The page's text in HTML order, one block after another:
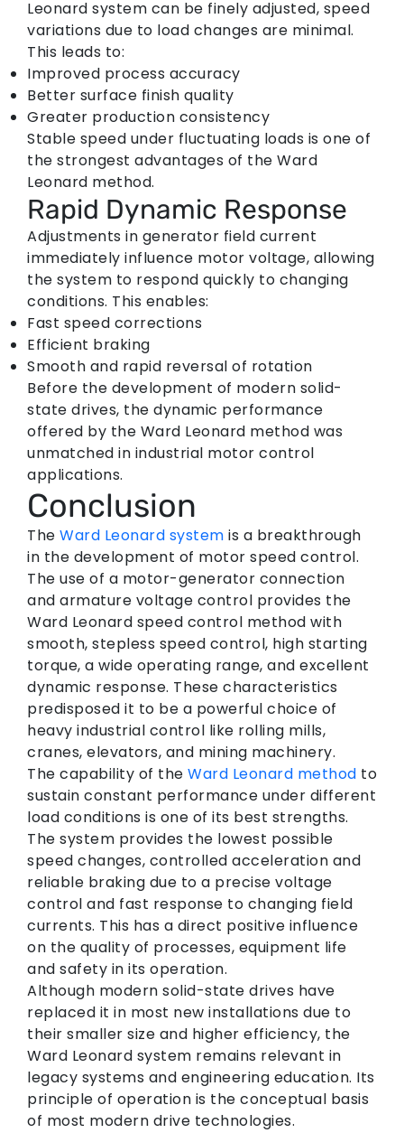
Leonard system can be finely adjusted, speed
variations due to load changes are minimal.
This leads to:
Improved process accuracy
Better surface finish quality
Greater production consistency
Stable speed under fluctuating loads is one of
the strongest advantages of the Ward
Leonard method.
Rapid Dynamic Response
Adjustments in generator field current
immediately influence motor voltage, allowing
the system to respond quickly to changing
conditions. This enables:
Fast speed corrections
Efficient braking
Smooth and rapid reversal of rotation
Before the development of modern solid-
state drives, the dynamic performance
offered by the Ward Leonard method was
unmatched in industrial motor control
applications.
Conclusion
The Ward Leonard system is a breakthrough
in the development of motor speed control.
The use of a motor-generator connection
and armature voltage control provides the
Ward Leonard speed control method with
smooth, stepless speed control, high starting
torque, a wide operating range, and excellent
dynamic response. These characteristics
predisposed it to be a powerful choice of
heavy industrial control like rolling mills,
cranes, elevators, and mining machinery.
The capability of the Ward Leonard method to
sustain constant performance under different
load conditions is one of its best strengths.
The system provides the lowest possible
speed changes, controlled acceleration and
reliable braking due to a precise voltage
control and fast response to changing field
currents. This has a direct positive influence
on the quality of processes, equipment life
and safety in its operation.
Although modern solid-state drives have
replaced it in most new installations due to
their smaller size and higher efficiency, the
Ward Leonard system remains relevant in
legacy systems and engineering education. Its
principle of operation is the conceptual basis
of most modern drive technologies.